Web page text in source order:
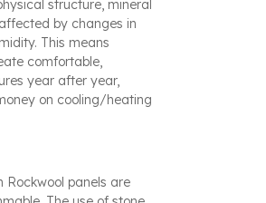
structure, mineral
by changes in
This means
comfortable,
year after year,
on cooling/heating
Rockwool panels are